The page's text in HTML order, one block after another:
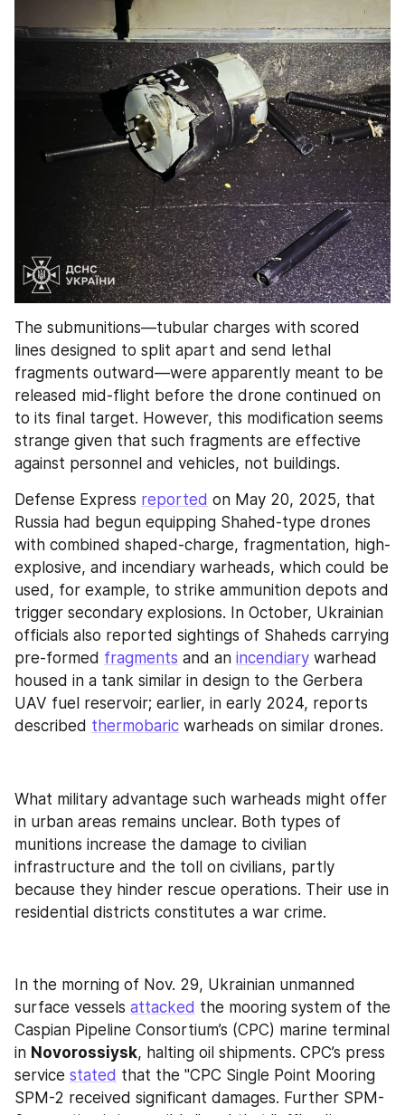
The submunitions—tubular charges with scored
lines designed to split apart and send lethal
fragments outward—were apparently meant to be
released mid-flight before the drone continued on
to its final target. However, this modification seems
strange given that such fragments are effective
against personnel and vehicles, not buildings.
Defense Express reported on May 20, 2025, that
Russia had begun equipping Shahed-type drones
with combined shaped-charge, fragmentation, high-
explosive, and incendiary warheads, which could be
used, for example, to strike ammunition depots and
trigger secondary explosions. In October, Ukrainian
officials also reported sightings of Shaheds carrying
pre-formed fragments and an incendiary warhead
housed in a tank similar in design to the Gerbera
UAV fuel reservoir; earlier, in early 2024, reports
described thermobaric warheads on similar drones.
What military advantage such warheads might offer
in urban areas remains unclear. Both types of
munitions increase the damage to civilian
infrastructure and the toll on civilians, partly
because they hinder rescue operations. Their use in
residential districts constitutes a war crime.
In the morning of Nov. 29, Ukrainian unmanned
surface vessels attacked the mooring system of the
Caspian Pipeline Consortium’s (CPC) marine terminal
in Novorossiysk, halting oil shipments. CPC’s press
service stated that the "CPC Single Point Mooring
SPM-2 received significant damages. Further SPM-